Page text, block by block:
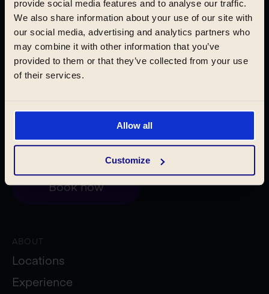
provide social media features and to analyse our traffic.
We also share information about your use of our site with
our social media, advertising and analytics partners who
may combine it with other information that you’ve
provided to them or that they’ve collected from your use
of their services.
Allow all
Customize
Pilsen
Krakow
Book now
ABOUT
Locations
Experience